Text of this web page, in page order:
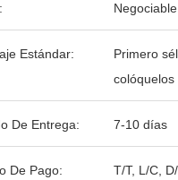
Negociable
Estándar:
Primero
colóquelos
De Entrega: 7-10 días
De Pago: T/T, L/C,